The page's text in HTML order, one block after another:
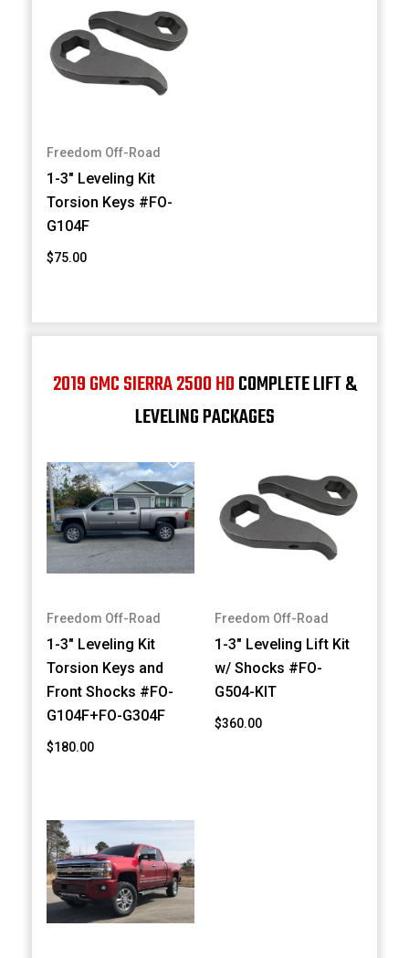
Freedom Off-Road
1-3" Leveling Kit
Torsion Keys #FO-
G104F
$75.00
2019 GMC SIERRA 2500 HDCOMPLETE LIFT &
LEVELING PACKAGES
Freedom Off-Road
1-3" Leveling Kit
Torsion Keys and
Front Shocks #FO-
G104F+FO-G304F
$180.00
Freedom Off-Road
1-3" Leveling Lift Kit
w/ Shocks #FO-
G504-KIT
$360.00